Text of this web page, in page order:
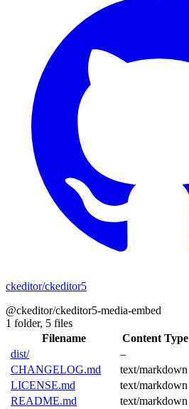
ckeditor/ckeditor5
@ckeditor/ckeditor5-media-embed
1 folder, 5 files
Filename
Content Type
dist/
–
CHANGELOG.md
text/markdown
LICENSE.md
text/markdown
README.md
text/markdown